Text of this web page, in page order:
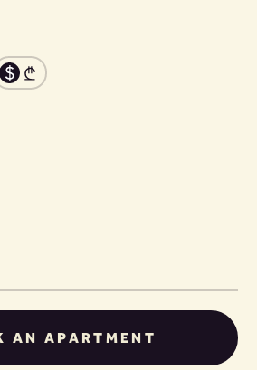
AN APARTMENT